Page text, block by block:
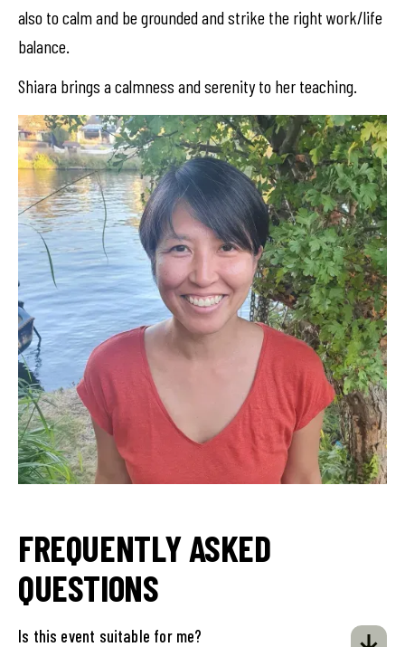
also to calm and be grounded and strike the right work/life
balance.
Shiara brings a calmness and serenity to her teaching.
FREQUENTLY ASKED
QUESTIONS
Is this event suitable for me?